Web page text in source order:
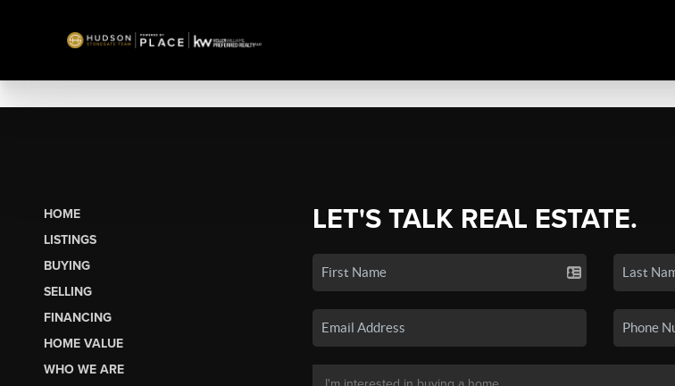
HOME
LISTINGS
BUYING
SELLING
FINANCING
HOME VALUE
WHO WE ARE
LET'S TALK REAL ESTATE.